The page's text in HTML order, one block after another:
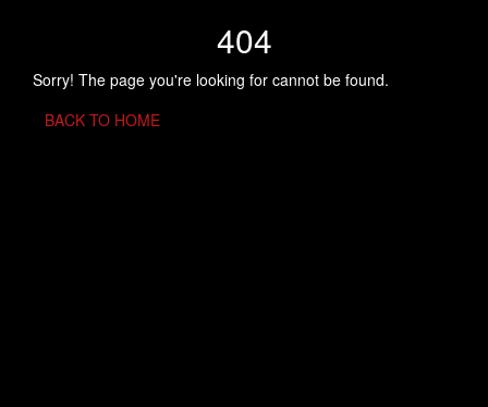
404
Sorry! The page you're looking for cannot be found.
BACK TO HOME